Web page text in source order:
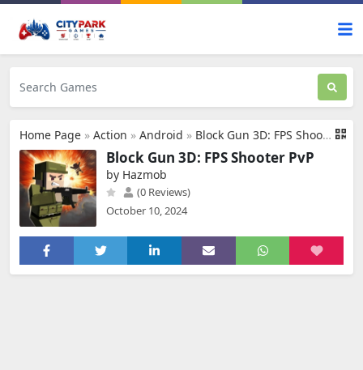
Home Page » Action » Android » Block Gun 3D: FPS Shooter PvP
Block Gun 3D: FPS Shooter PvP
by Hazmob
(0 Reviews)
October 10, 2024